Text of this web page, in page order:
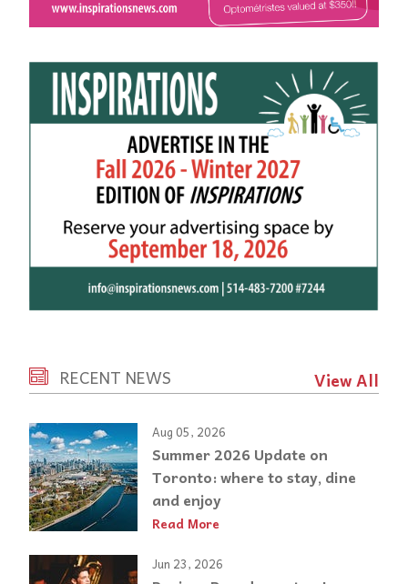
RECENT NEWS View All
Aug 05, 2026
Summer 2026 Update on
Toronto: where to stay, dine
and enjoy
Read More
Jun 23, 2026